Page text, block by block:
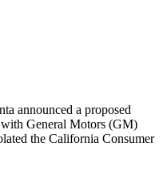
announced a proposed
General Motors (GM)
the California Consumer